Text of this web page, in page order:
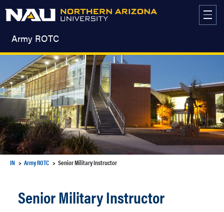
Army ROTC
IN Army ROTC Senior Military Instructor
Senior Military Instructor